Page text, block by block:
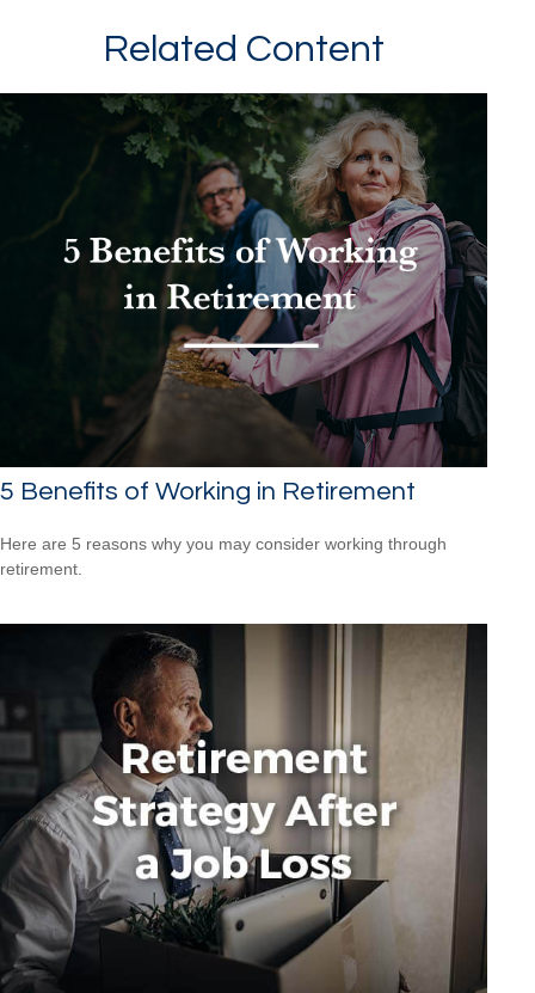
Related Content
5 Benefits of Working in Retirement
Here are 5 reasons why you may consider working through
retirement.